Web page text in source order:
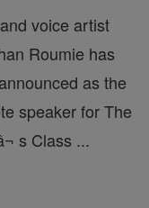
voice artist
Roumie has
as the
speaker for The
s Class ...